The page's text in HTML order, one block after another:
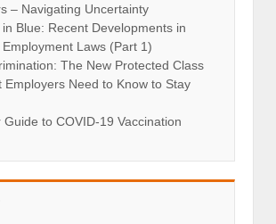
– Navigating Uncertainty
Blue: Recent Developments in
Laws (Part 1)
The New Protected Class
Employers Need to Know to Stay
Guide to COVID-19 Vaccination